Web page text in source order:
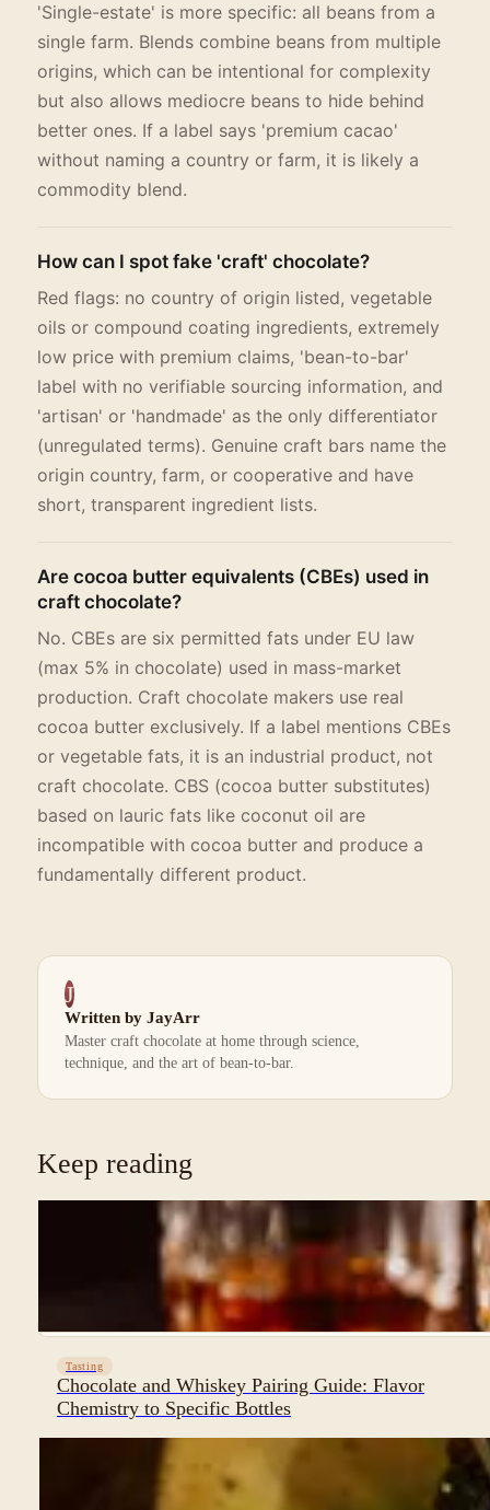
'Single-estate' is more specific: all beans from a
single farm. Blends combine beans from multiple
origins, which can be intentional for complexity
but also allows mediocre beans to hide behind
better ones. If a label says 'premium cacao'
without naming a country or farm, it is likely a
commodity blend.
How can I spot fake 'craft' chocolate?
Red flags: no country of origin listed, vegetable
oils or compound coating ingredients, extremely
low price with premium claims, 'bean-to-bar'
label with no verifiable sourcing information, and
'artisan' or 'handmade' as the only differentiator
(unregulated terms). Genuine craft bars name the
origin country, farm, or cooperative and have
short, transparent ingredient lists.
Are cocoa butter equivalents (CBEs) used in
craft chocolate?
No. CBEs are six permitted fats under EU law
(max 5% in chocolate) used in mass-market
production. Craft chocolate makers use real
cocoa butter exclusively. If a label mentions CBEs
or vegetable fats, it is an industrial product, not
craft chocolate. CBS (cocoa butter substitutes)
based on lauric fats like coconut oil are
incompatible with cocoa butter and produce a
fundamentally different product.
J
Written by JayArr
Master craft chocolate at home through science,
technique, and the art of bean-to-bar.
Keep reading
Tasting
Chocolate and Whiskey Pairing Guide: Flavor
Chemistry to Specific Bottles